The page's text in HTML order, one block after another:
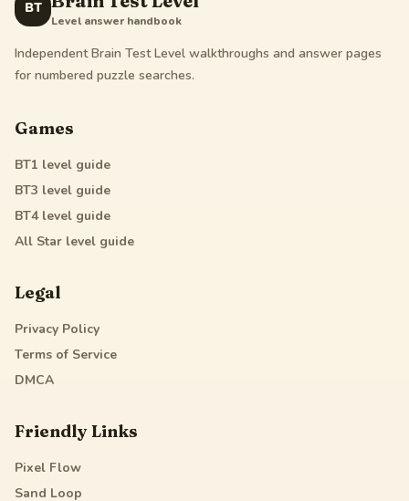
BT
Level answer handbook
Independent Brain Test Level walkthroughs and answer pages
for numbered puzzle searches.
Games
BT1 level guide
BT3 level guide
BT4level guide
All Star level guide
Legal
Privacy Policy
Terms of Service
DMCA
Friendly Links
Pixel Flow
Sand Loop